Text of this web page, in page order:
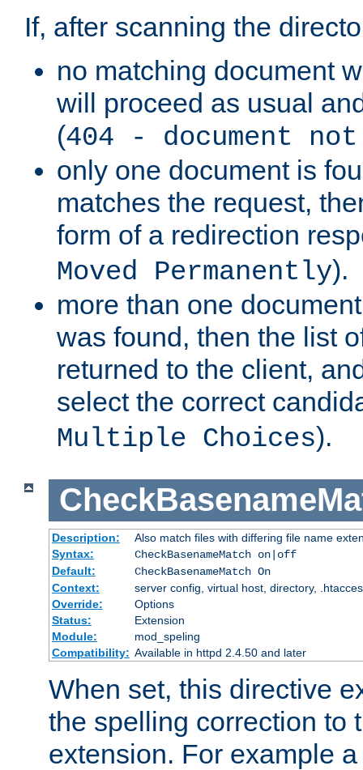
If, after scanning the
no matching document
will proceed as usual
(404 - document
only one document is
matches the request,
form of a redirection
Moved Permanently).
more than one
was found, then the list
returned to the client,
select the correct
Multiple Choices).
Description:
Also match files with differing file name
Syntax:
CheckBasenameMatch on|off
Default:
CheckBasenameMatch On
Context:
server config, virtual host, directory,
Override:
Options
Status:
Extension
Module:
mod_speling
Compatibility: Available in httpd 2.4.50 and later
When set, this directive
the spelling correction to
extension. For example